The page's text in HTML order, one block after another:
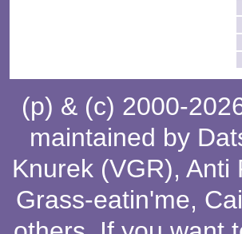
(p) & (c) 2000-
maintained by
Knurek (VGR), Anti
Grass-eatin'me,